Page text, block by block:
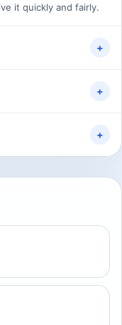
it quickly and fairly.
+
+
+